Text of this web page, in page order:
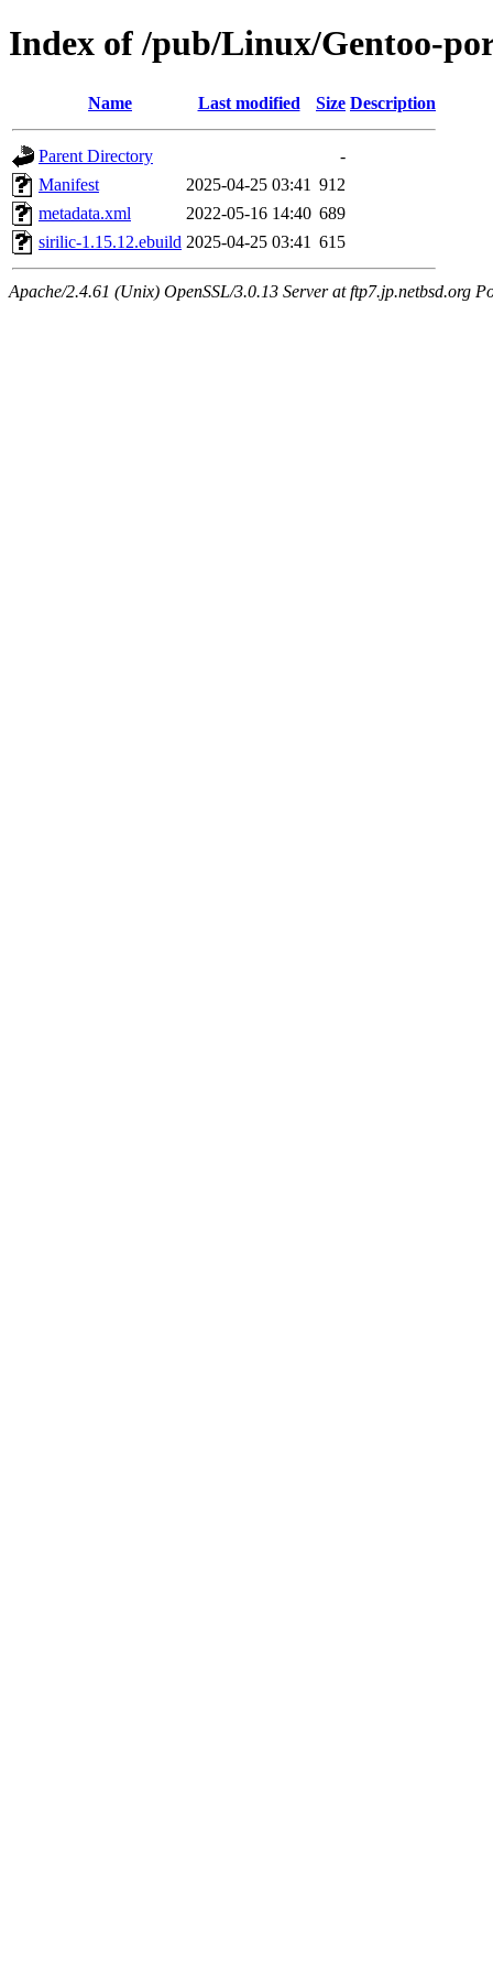
Index of /pub/Linux/Gentoo-
Name Last modified Size Description
Parent Directory
-
Manifest
2025-04-25 03:41 912
metadata.xml
2022-05-16 14:40 689
sirilic-1.15.12.ebuild 2025-04-25 03:41 615
Apache/2.4.61 (Unix) OpenSSL/3.0.13 Server at ftp7.jp.netbsd.org